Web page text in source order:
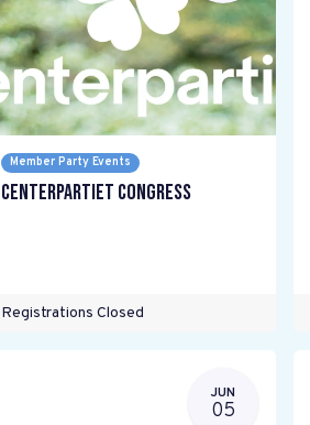
Member Party Events
Centerpartiet Congress
Registrations Closed
JUN
05